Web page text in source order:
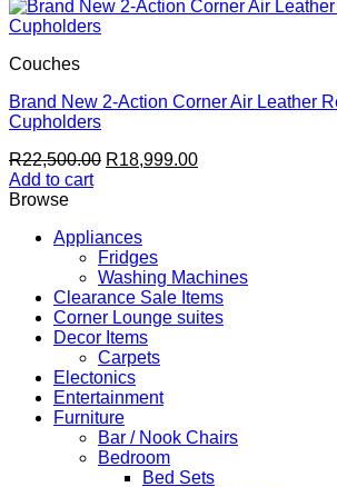
Couches
Brand New 2-Action Corner Air Leather
Cupholders
R22,500.00 Original
R18,999.00Current
Add to cart
Browse
Appliances
Fridges
Washing Machines
Clearance Sale Items
Corner Lounge suites
Decor Items
Carpets
Electonics
Entertainment
Furniture
Bar / Nook Chairs
Bedroom
Bed Sets